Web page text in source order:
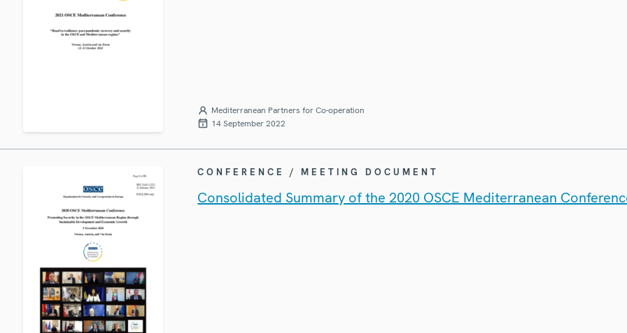
Mediterranean Partners for Co-operation
14 September 2022
CONFERENCE / MEETING DOCUMENT
Consolidated Summary of the 2020 OSCE Mediterranean